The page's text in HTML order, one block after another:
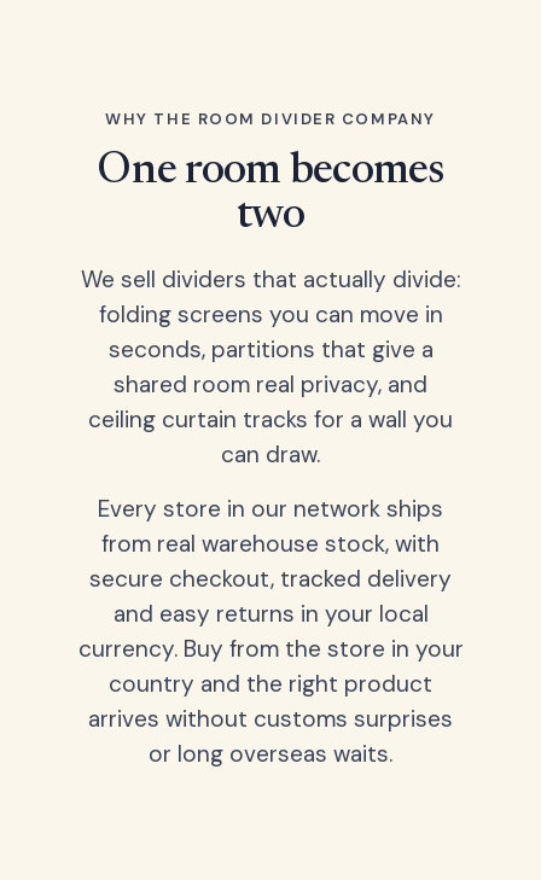
WHY THE ROOM DIVIDER COMPANY
One room becomes
two
We sell dividers that actually divide:
folding screens you can move in
seconds, partitions that give a
shared room real privacy, and
ceiling curtain tracks for a wall you
can draw.
Every store in our network ships
from real warehouse stock, with
secure checkout, tracked delivery
and easy returns in your local
currency. Buy from the store in your
country and the right product
arrives without customs surprises
or long overseas waits.